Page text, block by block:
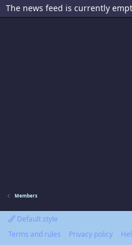
The news feed is currently
Members
Default style
Terms and rules
Privacy policy